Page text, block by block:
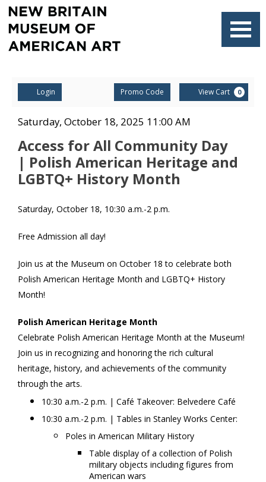
Account
Login Enter
Promo
Code
Promo Code View Cart 0
Access
for
All
Community
Day
| Polish
American
Heritage
and
LGBTQ+
History
Month,
Saturday,
October
Item
details
Date
Saturday, October 18, 2025 11:00 AM
Name
Access for All Community Day
| Polish American Heritage and
LGBTQ+ History Month
Description
Saturday, October 18, 10:30 a.m.-2 p.m.
Free Admission all day!
Join us at the Museum on October 18 to celebrate both
Polish American Heritage Month and LGBTQ+ History
Month!
Polish American Heritage Month
Celebrate Polish American Heritage Month at the Museum!
Join us in recognizing and honoring the rich cultural
heritage, history, and achievements of the community
through the arts.
10:30 a.m.-2 p.m. | Café Takeover: Belvedere Café
10:30 a.m.-2 p.m. | Tables in Stanley Works Center:
Poles in American Military History
Table display of a collection of Polish
military objects including figures from
American wars